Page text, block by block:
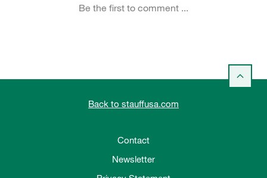
Back to stauffusa.com
Contact
Newsletter